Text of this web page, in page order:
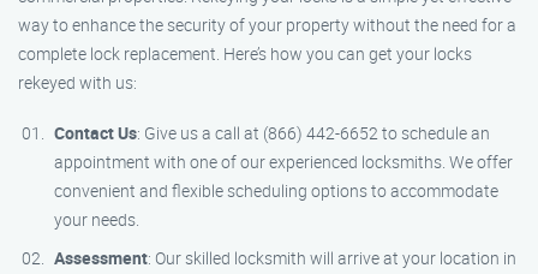
way to enhance the security of your property without the need for a
complete lock replacement. Here’s how you can get your locks
rekeyed with us:
Contact Us: Give us a call at (866) 442-6652 to schedule an
appointment with one of our experienced locksmiths. We offer
convenient and flexible scheduling options to accommodate
your needs.
Assessment: Our skilled locksmith will arrive at your location in